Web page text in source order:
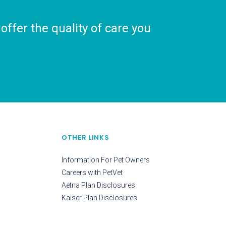
the quality of care you
OTHER LINKS
Information For Pet Owners
Careers with PetVet
Aetna Plan Disclosures
Kaiser Plan Disclosures